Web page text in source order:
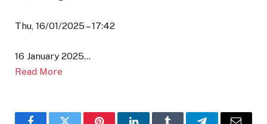
Thu, 16/01/2025 – 17:42
16 January 2025…
Read More